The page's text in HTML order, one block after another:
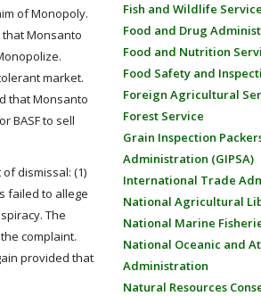
of Monopoly.
Monsanto
market.
that Monsanto
BASF to sell
dismissal: (1)
failed to allege
The
complaint.
provided that
Fish and Wildlife Service
Food and Drug
Food and Nutrition
Food Safety and
Foreign Agricultural
Forest Service
Grain Inspection
Administration (GIPSA)
International Trade
National Agricultural
National Marine
National Oceanic and
Administration
Natural Resources